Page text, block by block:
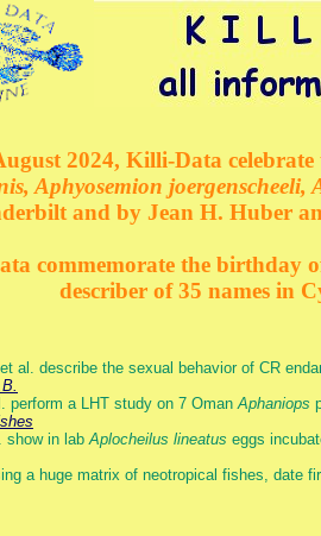
2024, Killi-Data
Aphyosemion
and by Jean H. Huber
commemorate the birthday
describer of 35 names in
al. describe the sexual behavior of CR
perform a LHT study on 7 OmanAphaniops
show in labAplocheilus lineatus eggs
a huge matrix of neotropical fishes, date